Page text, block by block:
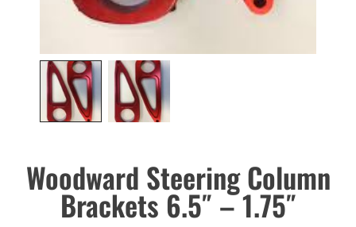
Woodward Steering Column
Brackets 6.5″ – 1.75″